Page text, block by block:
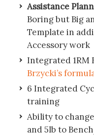
Assistance
Boring but Big
Template in
Accessory work
Integrated 1RM
Brzycki’s
6 Integrated
training
Ability to
and 5lb to